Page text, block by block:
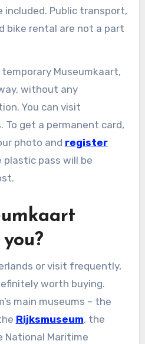
included. Public transport,
bike rental are not a part
Museumkaart,
without any
You can visit
To get a permanent card,
photo and register
plastic pass will be
or visit frequently,
worth buying.
main museums – the
Rijksmuseum, the
National Maritime